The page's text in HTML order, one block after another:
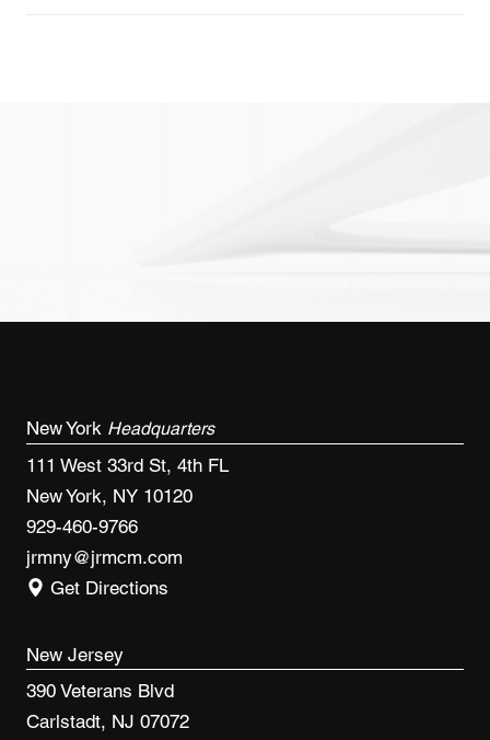
New York Headquarters
111 West 33rd St, 4th FL
New York, NY 10120
929-460-9766
jrmny@jrmcm.com
Get Directions
New Jersey
390 Veterans Blvd
Carlstadt, NJ 07072